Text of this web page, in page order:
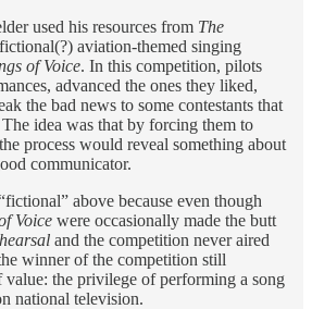
used his resources from The
aviation-themed singing
of Voice. In this competition, pilots
advanced the ones they liked,
the bad news to some contestants that
idea was that by forcing them to
process would reveal something about
communicator.
above because even though
Voice were occasionally made the butt
and the competition never aired
winner of the competition still
value: the privilege of performing a song
national television.